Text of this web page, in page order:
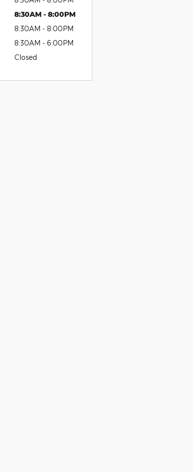
8:30AM - 8:00PM
8:30AM - 8:00PM
8:30AM - 6:00PM
Closed